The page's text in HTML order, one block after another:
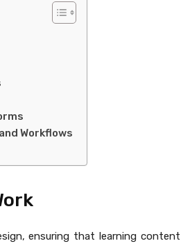
Workflows
ensuring that learning content